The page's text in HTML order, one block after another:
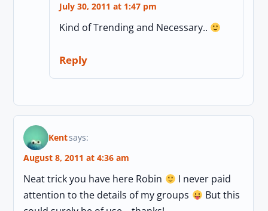
July 30, 2011 at 1:47 pm
Kind of Trending and Necessary..
Reply
Kentsays:
August 8, 2011 at 4:36 am
Neat trick you have here Robin
I never paid
attention to the details of my groups
But this